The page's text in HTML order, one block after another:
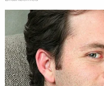
these videos are
truth, no matter how
described by those
The Trump